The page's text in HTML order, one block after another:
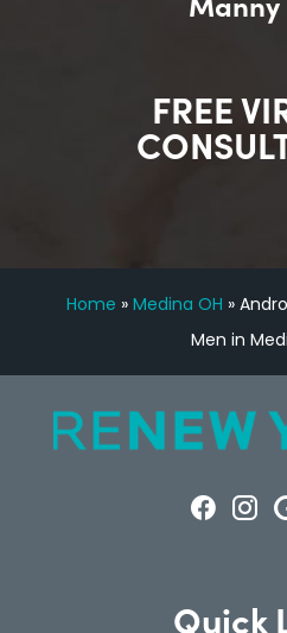
FREE
Home »Medina OH »
Men in
Quick